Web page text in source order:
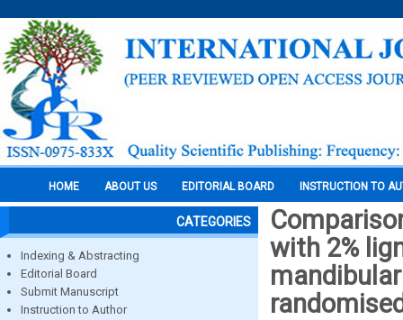
HOME ABOUT US EDITORIAL BOARD INSTRUCTION TO
CATEGORIES
Indexing & Abstracting
Editorial Board
Submit Manuscript
Instruction to Author
with 2%